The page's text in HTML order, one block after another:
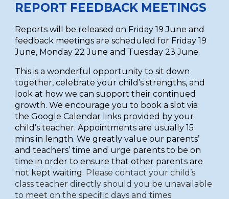
REPORT FEEDBACK MEETINGS
Reports will be released on Friday 19 June and
feedback meetings are scheduled for Friday 19
June, Monday 22 June and Tuesday 23 June.
This is a wonderful opportunity to sit down
together, celebrate your child’s strengths, and
look at how we can support their continued
growth. We encourage you to book a slot via
the Google Calendar links provided by your
child’s teacher. Appointments are usually 15
mins in length. We greatly value our parents’
and teachers’ time and urge parents to be on
time in order to ensure that other parents are
not kept waiting. Please contact your child’s
class teacher directly should you be unavailable
to meet on the specific days and times